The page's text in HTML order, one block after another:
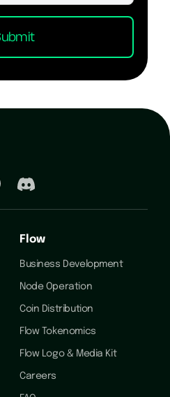
Flow
Business Development
Node Operation
Coin Distribution
Flow Tokenomics
Flow Logo & Media Kit
Careers